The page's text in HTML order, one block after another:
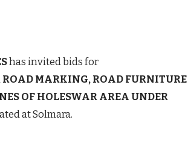
has invited bids for
ROAD MARKING, ROAD FURNITURE
OF HOLESWAR AREA UNDER
at Solmara.